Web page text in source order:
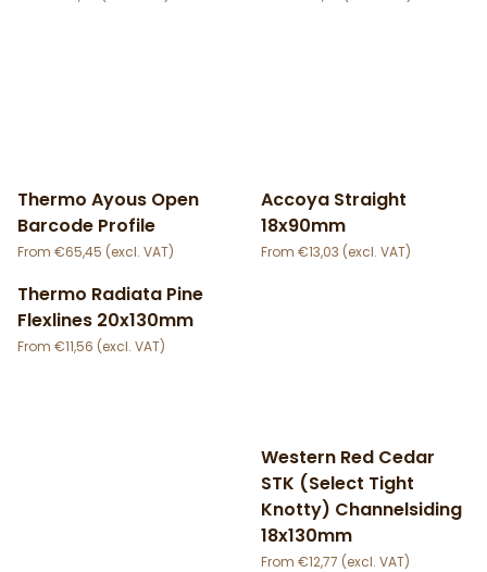
Thermo Ayous Open
Barcode Profile
€65,45
Accoya Straight
18x90mm
€13,03
Thermo Radiata Pine
Flexlines 20x130mm
€11,56
Western Red Cedar
STK (Select Tight
Knotty) Channelsiding
18x130mm
€12,77